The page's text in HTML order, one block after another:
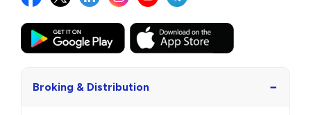
Broking & Distribution −